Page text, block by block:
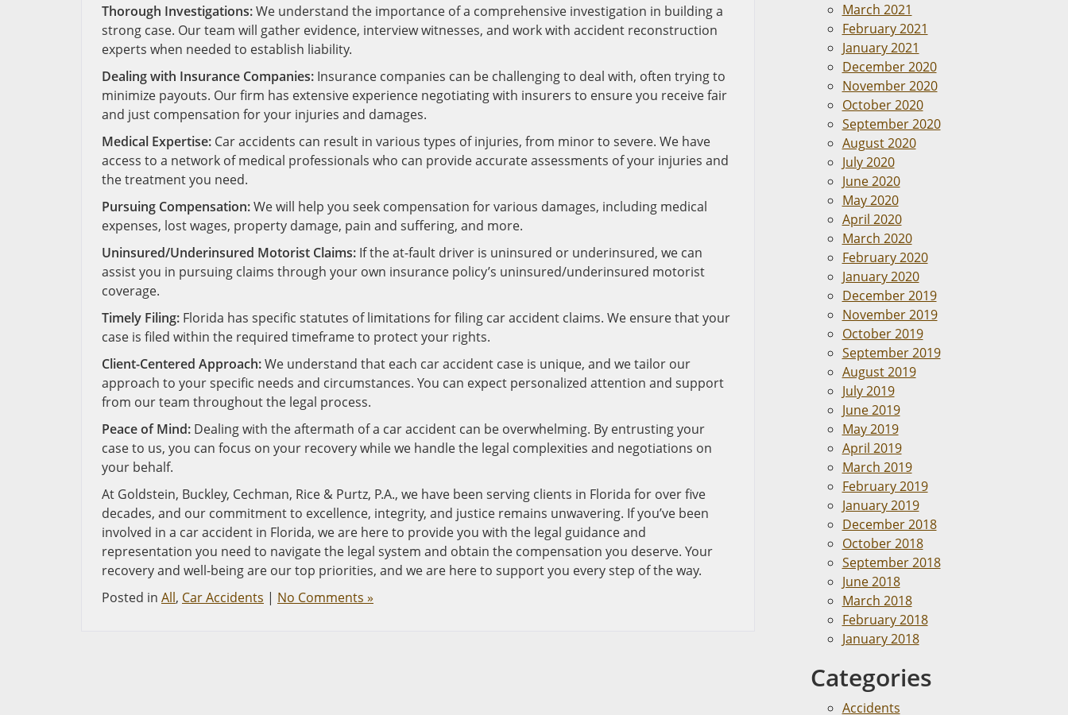
Thorough Investigations:We understand the importance of a comprehensive investigation in building a
strong case. Our team will gather evidence, interview witnesses, and work with accident reconstruction
experts when needed to establish liability.
Dealing with Insurance Companies: Insurance companies can be challenging to deal with, often trying to
minimize payouts. Our firm has extensive experience negotiating with insurers to ensure you receive fair
and just compensation for your injuries and damages.
Medical Expertise: Car accidents can result in various types of injuries, from minor to severe. We have
access to a network of medical professionals who can provide accurate assessments of your injuries and
the treatment you need.
Pursuing Compensation:We will help you seek compensation for various damages, including medical
expenses, lost wages, property damage, pain and suffering, and more.
Uninsured/Underinsured Motorist Claims: If the at-fault driver is uninsured or underinsured, we can
assist you in pursuing claims through your own insurance policy’s uninsured/underinsured motorist
coverage.
Timely Filing: Florida has specific statutes of limitations for filing car accident claims. We ensure that your
case is filed within the required timeframe to protect your rights.
Client-Centered Approach:We understand that each car accident case is unique, and we tailor our
approach to your specific needs and circumstances. You can expect personalized attention and support
from our team throughout the legal process.
Peace of Mind: Dealing with the aftermath of a car accident can be overwhelming. By entrusting your
case to us, you can focus on your recovery while we handle the legal complexities and negotiations on
your behalf.
At Goldstein, Buckley, Cechman, Rice & Purtz, P.A., we have been serving clients in Florida for over five
decades, and our commitment to excellence, integrity, and justice remains unwavering. If you’ve been
involved in a car accident in Florida, we are here to provide you with the legal guidance and
representation you need to navigate the legal system and obtain the compensation you deserve. Your
recovery and well-being are our top priorities, and we are here to support you every step of the way.
Posted in All, Car Accidents | No Comments »
March 2021
February 2021
January 2021
December 2020
November 2020
October 2020
September 2020
August 2020
July 2020
June 2020
May 2020
April 2020
March 2020
February 2020
January 2020
December 2019
November 2019
October 2019
September 2019
August 2019
July 2019
June 2019
May 2019
April 2019
March 2019
February 2019
January 2019
December 2018
October 2018
September 2018
June 2018
March 2018
February 2018
January 2018
Categories
Accidents